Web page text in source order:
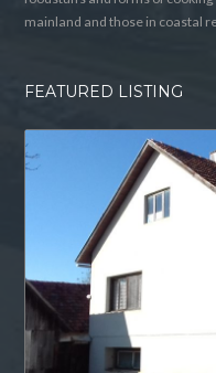
mainland and those in coastal
FEATURED LISTING